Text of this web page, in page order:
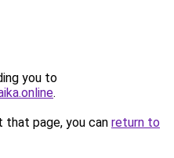
you to
.
page, you can return to